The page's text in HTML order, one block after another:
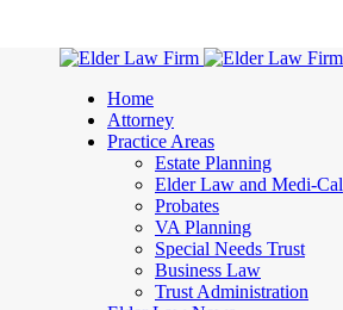
Home
Attorney
Practice Areas
Estate Planning
Elder Law and Medi-Cal
Probates
VA Planning
Special Needs Trust
Business Law
Trust Administration